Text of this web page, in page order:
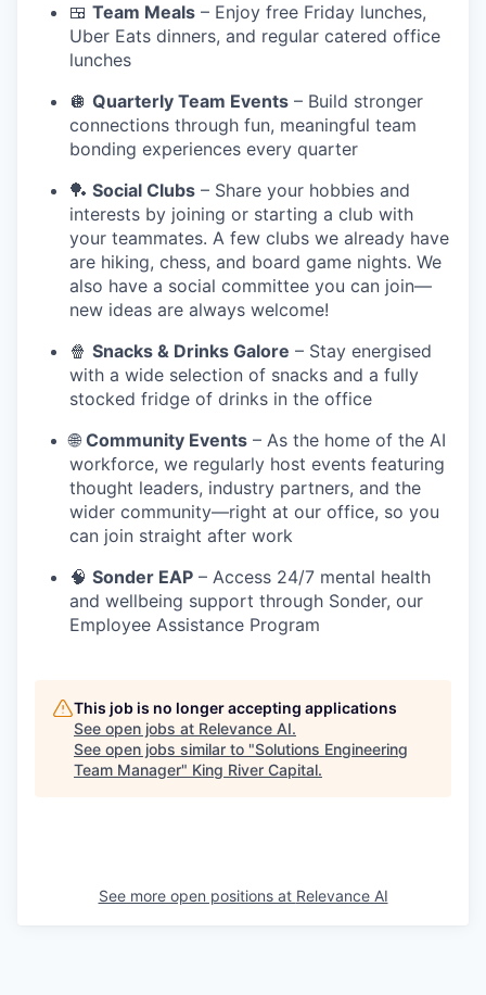
🍱 Team Meals – Enjoy free Friday lunches,
Uber Eats dinners, and regular catered office
lunches
🪩 Quarterly Team Events – Build stronger
connections through fun, meaningful team
bonding experiences every quarter
🏓 Social Clubs – Share your hobbies and
interests by joining or starting a club with
your teammates. A few clubs we already have
are hiking, chess, and board game nights. We
also have a social committee you can join—
new ideas are always welcome!
🍿 Snacks & Drinks Galore – Stay energised
with a wide selection of snacks and a fully
stocked fridge of drinks in the office
🌐 Community Events – As the home of the AI
workforce, we regularly host events featuring
thought leaders, industry partners, and the
wider community—right at our office, so you
can join straight after work
🧠 Sonder EAP – Access 24/7 mental health
and wellbeing support through Sonder, our
Employee Assistance Program
This job is no longer accepting applications
See open jobs at Relevance AI.
See open jobs similar to "Solutions Engineering
Team Manager" King River Capital.
See more open positions at Relevance AI